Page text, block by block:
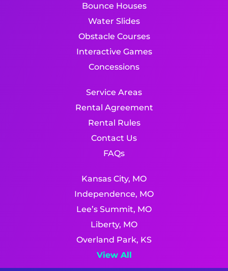
Bounce Houses
Water Slides
Obstacle Courses
Interactive Games
Concessions
Service Areas
Rental Agreement
Rental Rules
Contact Us
FAQs
Kansas City, MO
Independence, MO
Lee’s Summit, MO
Liberty, MO
Overland Park, KS
View All